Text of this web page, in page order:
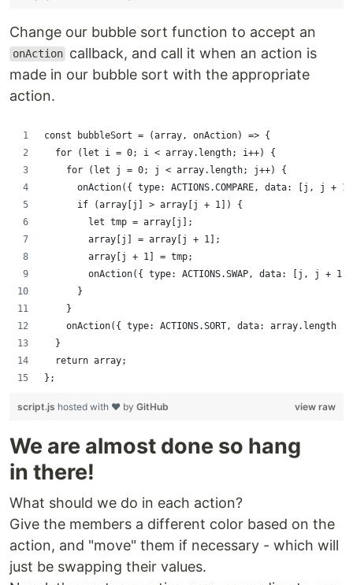
Change our bubble sort function to accept an
onAction callback, and call it when an action is
made in our bubble sort with the appropriate
action.
const bubbleSort = (array, onAction) => {
  for (let i = 0; i < array.length; i++) {
    for (let j = 0; j < array.length; j++) {
onAction({ type: ACTIONS.COMPARE, data: [j, j +
      if (array[j] > array[j + 1]) {
        let tmp = array[j];
        array[j] = array[j + 1];
        array[j + 1] = tmp;
onAction({ type: ACTIONS.SWAP, data: [j, j + 1]
      }
    }
onAction({ type: ACTIONS.SORT, data: array.length -
  }
  return array;
};
view raw
script.js hosted with ❤ by GitHub
We are almost done so hang
in there!
What should we do in each action?
Give the members a different color based on the
action, and "move" them if necessary - which will
just be swapping their values.